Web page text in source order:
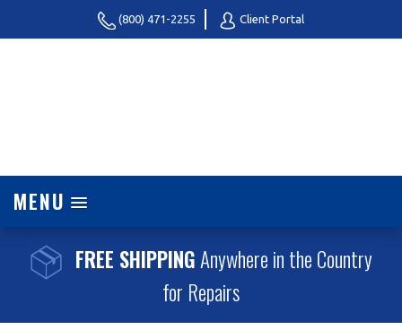
(800) 471-2255 Client Portal
MENU
FREE SHIPPINGAnywhere in the Country
for Repairs